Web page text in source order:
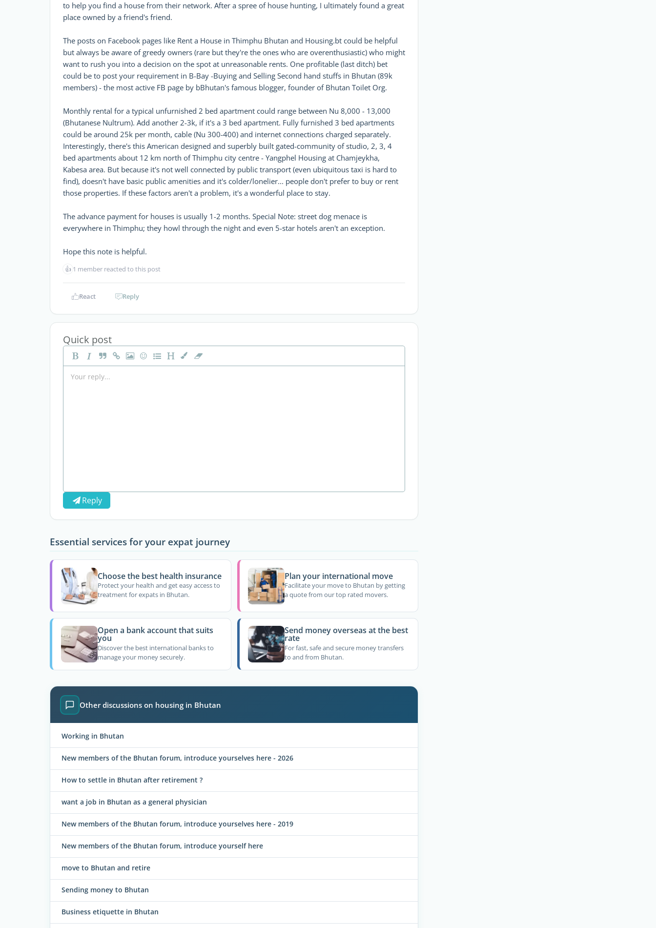
to help you find a house from their network. After a spree of house hunting, I ultimately found a great
place owned by a friend's friend.
The posts on Facebook pages like Rent a House in Thimphu Bhutan and Housing.bt could be helpful
but always be aware of greedy owners (rare but they're the ones who are overenthusiastic) who might
want to rush you into a decision on the spot at unreasonable rents. One profitable (last ditch) bet
could be to post your requirement in B-Bay -Buying and Selling Second hand stuffs in Bhutan (89k
members) - the most active FB page by bBhutan's famous blogger, founder of Bhutan Toilet Org.
Monthly rental for a typical unfurnished 2 bed apartment could range between Nu 8,000 - 13,000
(Bhutanese Nultrum). Add another 2-3k, if it's a 3 bed apartment. Fully furnished 3 bed apartments
could be around 25k per month, cable (Nu 300-400) and internet connections charged separately.
Interestingly, there's this American designed and superbly built gated-community of studio, 2, 3, 4
bed apartments about 12 km north of Thimphu city centre - Yangphel Housing at Chamjeykha,
Kabesa area. But because it's not well connected by public transport (even ubiquitous taxi is hard to
find), doesn't have basic public amenities and it's colder/lonelier... people don't prefer to buy or rent
those properties. If these factors aren't a problem, it's a wonderful place to stay.
The advance payment for houses is usually 1-2 months. Special Note: street dog menace is
everywhere in Thimphu; they howl through the night and even 5-star hotels aren't an exception.
Hope this note is helpful.
👍 1 member reacted to this post
React Reply
Quick post
Reply
Essential services for your expat journey
Choose the best health insurance
Protect your health and get easy access to
treatment for expats in Bhutan.
Plan your international move
Facilitate your move to Bhutan by getting
a quote from our top rated movers.
Open a bank account that suits
you
Discover the best international banks to
manage your money securely.
Send money overseas at the best
rate
For fast, safe and secure money transfers
to and from Bhutan.
Other discussions on housing in Bhutan
Working in Bhutan
New members of the Bhutan forum, introduce yourselves here - 2026
How to settle in Bhutan after retirement ?
want a job in Bhutan as a general physician
New members of the Bhutan forum, introduce yourselves here - 2019
New members of the Bhutan forum, introduce yourself here
move to Bhutan and retire
Sending money to Bhutan
Business etiquette in Bhutan